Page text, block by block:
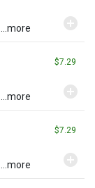
...more
$7.29
...more
$7.29
...more